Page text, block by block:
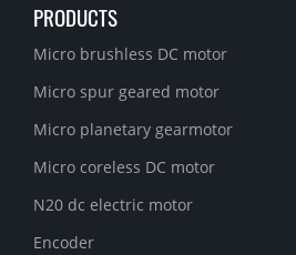
PRODUCTS
Micro brushless DC motor
Micro spur geared motor
Micro planetary gearmotor
Micro coreless DC motor
N20 dc electric motor
Encoder